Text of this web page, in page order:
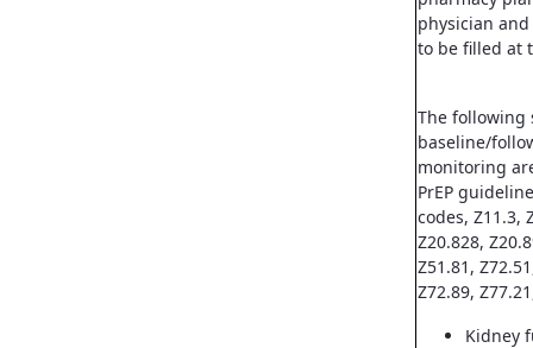
physician
to be filled at
The following
baseline/
monitoring
PrEP
codes, Z11.3,
Z20.828,
Z51.81,
Z72.89,
Kidney